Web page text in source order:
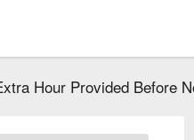
Hour Provided Before